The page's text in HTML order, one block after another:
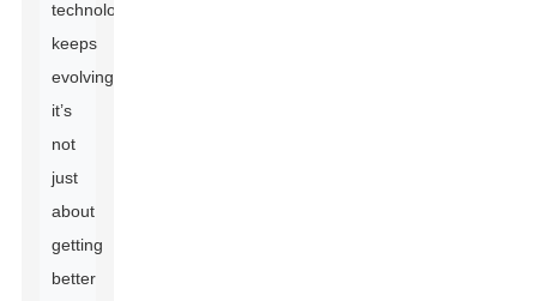
technology
keeps
evolving,
it’s
not
just
about
getting
better